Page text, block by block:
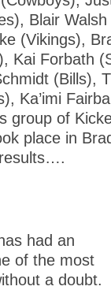
Blair
(Vikings),
Kai Forbath
(Bills),
Ka’imi
group of
place in
had an
of the most
a doubt.